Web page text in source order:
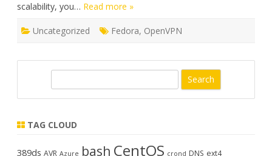
scalability, you… Read more »
Uncategorized Fedora, OpenVPN
r
h
TAG CLOUD
389ds AVR Azure bash CentOS crond DNS ext4